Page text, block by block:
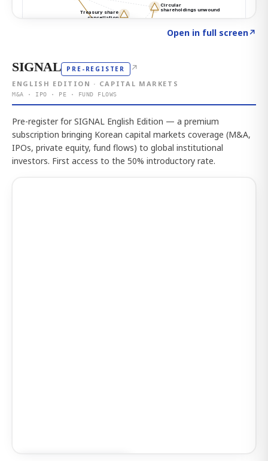
Open in full screen↗
SIGNAL PRE-REGISTER ↗
ENGLISH EDITION · CAPITAL MARKETS
M&A · IPO · PE · FUND FLOWS
Pre-register for SIGNAL English Edition — a premium
subscription bringing Korean capital markets coverage (M&A,
IPOs, private equity, fund flows) to global institutional
investors. First access to the 50% introductory rate.